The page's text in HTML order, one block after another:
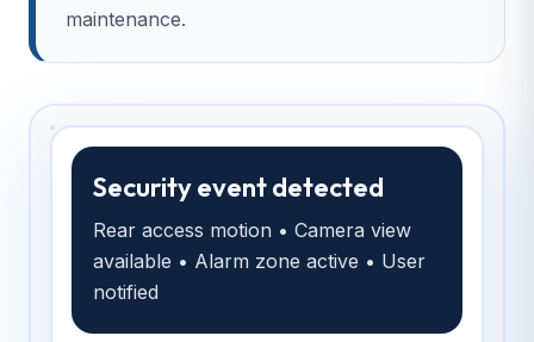
maintenance.
Security event detected
Rear access motion • Camera view
available • Alarm zone active • User
notified